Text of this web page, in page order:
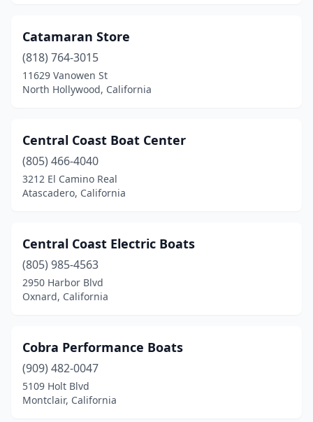
Catamaran Store
(818) 764-3015
11629 Vanowen St
North Hollywood, California
Central Coast Boat Center
(805) 466-4040
3212 El Camino Real
Atascadero, California
Central Coast Electric Boats
(805) 985-4563
2950 Harbor Blvd
Oxnard, California
Cobra Performance Boats
(909) 482-0047
5109 Holt Blvd
Montclair, California